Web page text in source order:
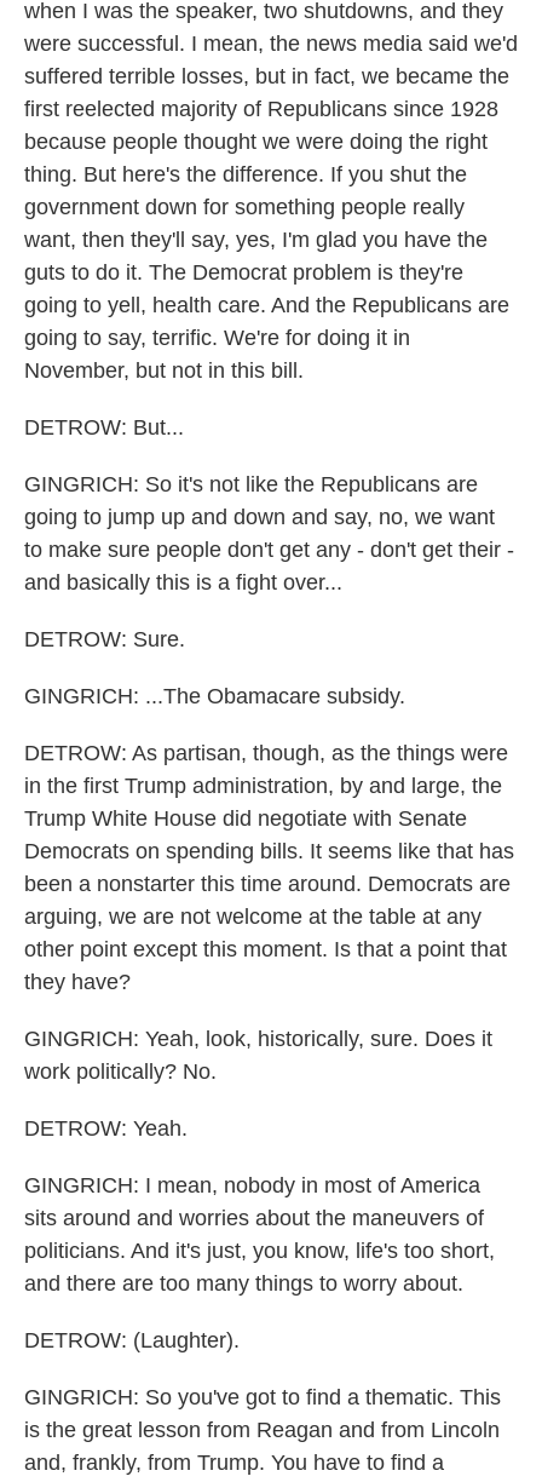
when I was the speaker, two shutdowns, and they
were successful. I mean, the news media said we'd
suffered terrible losses, but in fact, we became the
first reelected majority of Republicans since 1928
because people thought we were doing the right
thing. But here's the difference. If you shut the
government down for something people really
want, then they'll say, yes, I'm glad you have the
guts to do it. The Democrat problem is they're
going to yell, health care. And the Republicans are
going to say, terrific. We're for doing it in
November, but not in this bill.
DETROW: But...
GINGRICH: So it's not like the Republicans are
going to jump up and down and say, no, we want
to make sure people don't get any - don't get their -
and basically this is a fight over...
DETROW: Sure.
GINGRICH: ...The Obamacare subsidy.
DETROW: As partisan, though, as the things were
in the first Trump administration, by and large, the
Trump White House did negotiate with Senate
Democrats on spending bills. It seems like that has
been a nonstarter this time around. Democrats are
arguing, we are not welcome at the table at any
other point except this moment. Is that a point that
they have?
GINGRICH: Yeah, look, historically, sure. Does it
work politically? No.
DETROW: Yeah.
GINGRICH: I mean, nobody in most of America
sits around and worries about the maneuvers of
politicians. And it's just, you know, life's too short,
and there are too many things to worry about.
DETROW: (Laughter).
GINGRICH: So you've got to find a thematic. This
is the great lesson from Reagan and from Lincoln
and, frankly, from Trump. You have to find a